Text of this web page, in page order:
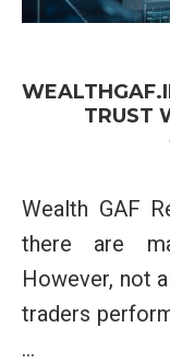
TRUST
Wealth GAF
there are
However, not
traders
…